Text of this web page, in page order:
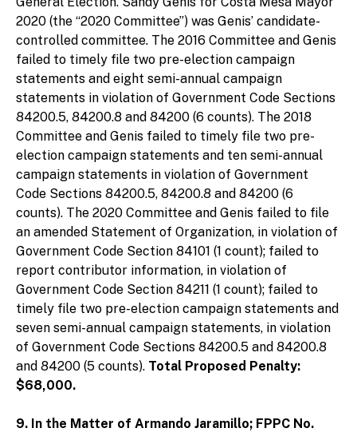
2020 (the “2020 Committee”) was Genis’ candidate-
controlled committee. The 2016 Committee and Genis
failed to timely file two pre-election campaign
statements and eight semi-annual campaign
statements in violation of Government Code Sections
84200.5, 84200.8 and 84200 (6 counts). The 2018
Committee and Genis failed to timely file two pre-
election campaign statements and ten semi-annual
campaign statements in violation of Government
Code Sections 84200.5, 84200.8 and 84200 (6
counts). The 2020 Committee and Genis failed to file
an amended Statement of Organization, in violation of
Government Code Section 84101 (1 count); failed to
report contributor information, in violation of
Government Code Section 84211 (1 count); failed to
timely file two pre-election campaign statements and
seven semi-annual campaign statements, in violation
of Government Code Sections 84200.5 and 84200.8
and 84200 (5 counts). Total Proposed Penalty:
$68,000.
9. In the Matter of Armando Jaramillo; FPPC No.